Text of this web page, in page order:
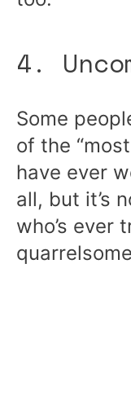
4.
Some
of the
have ever
all, but it’s
who’s ever